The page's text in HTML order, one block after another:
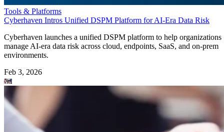
Tools & Platforms
Cyberhaven Intros Unified DSPM Platform for AI-Era Data Risk
Cyberhaven launches a unified DSPM platform to help organizations
manage AI-era data risk across cloud, endpoints, SaaS, and on-prem
environments.
Feb 3, 2026